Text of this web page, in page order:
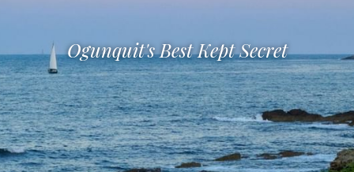
Ogunquit's Best Kept Secret